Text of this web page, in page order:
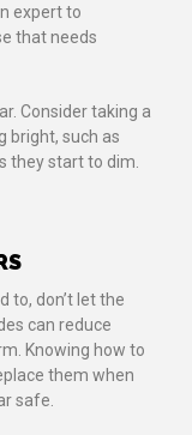
expert to
that needs
Consider taking a
bright, such as
they start to dim.
to, don’t let the
can reduce
Knowing how to
them when
safe.